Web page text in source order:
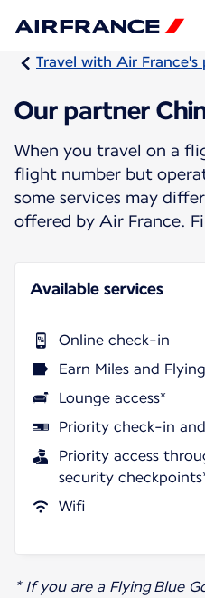
Travel with Air France's
Our partner
When you travel on a
flight number but
some services may
offered by Air France.
Available services
Online check-in
Earn Miles and
Lounge access*
Priority check-in
Priority access
security
Wifi
* If you are a Flying Blue